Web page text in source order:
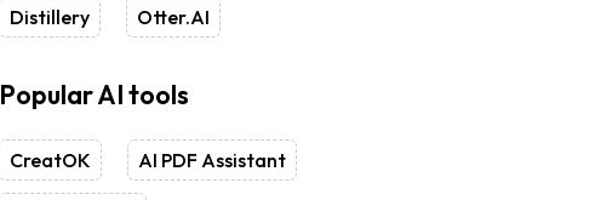
Distillery Otter.AI
Popular AI tools
CreatOK AI PDF Assistant